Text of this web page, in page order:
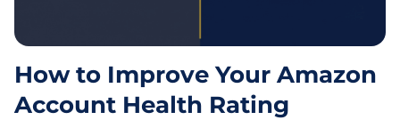
How to Improve Your Amazon
Account Health Rating